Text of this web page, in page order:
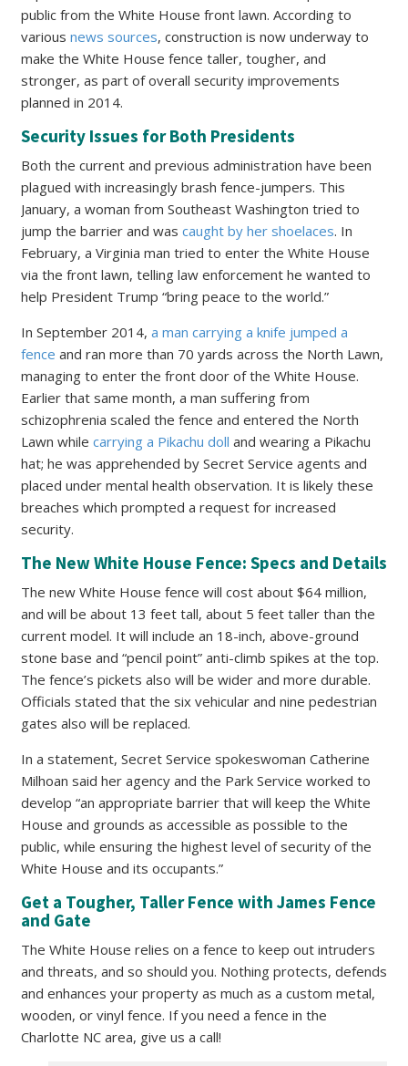
public from the White House front lawn. According to
various news sources, construction is now underway to
make the White House fence taller, tougher, and
stronger, as part of overall security improvements
planned in 2014.
Security Issues for Both Presidents
Both the current and previous administration have been
plagued with increasingly brash fence-jumpers. This
January, a woman from Southeast Washington tried to
jump the barrier and was caught by her shoelaces. In
February, a Virginia man tried to enter the White House
via the front lawn, telling law enforcement he wanted to
help President Trump “bring peace to the world.”
In September 2014, a man carrying a knife jumped a
fence and ran more than 70 yards across the North Lawn,
managing to enter the front door of the White House.
Earlier that same month, a man suffering from
schizophrenia scaled the fence and entered the North
Lawn while carrying a Pikachu doll and wearing a Pikachu
hat; he was apprehended by Secret Service agents and
placed under mental health observation. It is likely these
breaches which prompted a request for increased
security.
The New White House Fence: Specs and Details
The new White House fence will cost about $64 million,
and will be about 13 feet tall, about 5 feet taller than the
current model. It will include an 18-inch, above-ground
stone base and “pencil point” anti-climb spikes at the top.
The fence’s pickets also will be wider and more durable.
Officials stated that the six vehicular and nine pedestrian
gates also will be replaced.
In a statement, Secret Service spokeswoman Catherine
Milhoan said her agency and the Park Service worked to
develop “an appropriate barrier that will keep the White
House and grounds as accessible as possible to the
public, while ensuring the highest level of security of the
White House and its occupants.”
Get a Tougher, Taller Fence with James Fence
and Gate
The White House relies on a fence to keep out intruders
and threats, and so should you. Nothing protects, defends
and enhances your property as much as a custom metal,
wooden, or vinyl fence. If you need a fence in the
Charlotte NC area, give us a call!